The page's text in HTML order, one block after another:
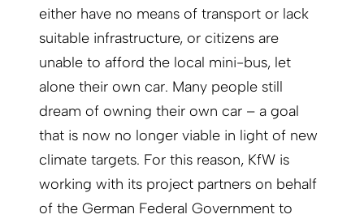
either have no means of transport or lack
suitable infrastructure, or citizens are
unable to afford the local mini-bus, let
alone their own car. Many people still
dream of owning their own car – a goal
that is now no longer viable in light of new
climate targets. For this reason, KfW is
working with its project partners on behalf
of the German Federal Government to